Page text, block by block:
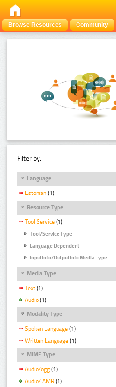
Browse Resources Community
Filter by:
Language
Estonian (1)
Resource Type
Tool Service (1)
Tool/Service Type
Language Dependent
InputInfo/OutputInfo Media Type
Media Type
Text (1)
Audio (1)
Modality Type
Spoken Language (1)
Written Language (1)
MIME Type
Audio/ogg (1)
Audio/ AMR (1)